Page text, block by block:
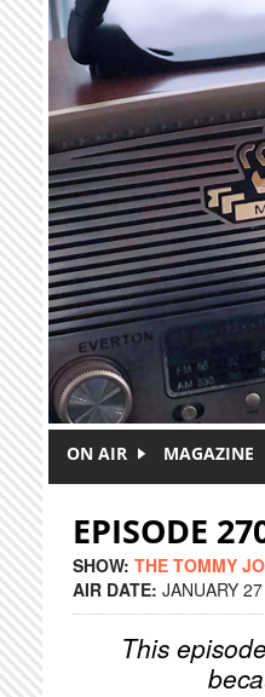
Skip to main content
ON AIR MAGAZINE
EPISODE
SHOW: THE TOMMY
AIR DATE: JANUARY
This